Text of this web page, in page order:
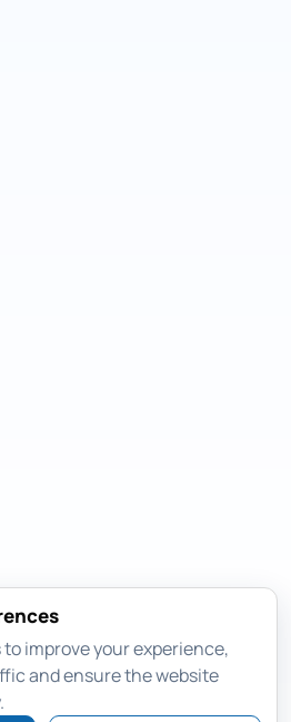
to improve your experience,
and ensure the website